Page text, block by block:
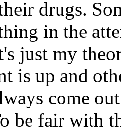
drugs.
in the
just my
is up and
come
be fair with